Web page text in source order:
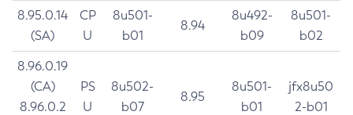
8.95.0.14
(SA)
CP
U
8u501-
b01
8.94
8u492-
b09
8u501-
b02
8.96.0.19
(CA)
8.96.0.2
PS
U
8u502-
b07
8.95
8u501-
b01
jfx8u50
2-b01